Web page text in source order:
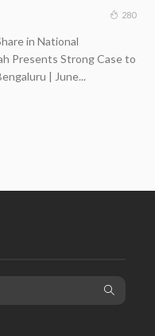
280
in National
Presents Strong Case to
| June...